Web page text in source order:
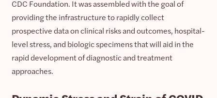
CDC Foundation. It was assembled with the goal of
providing the infrastructure to rapidly collect
prospective data on clinical risks and outcomes, hospital-
level stress, and biologic specimens that will aid in the
rapid development of diagnostic and treatment
approaches.